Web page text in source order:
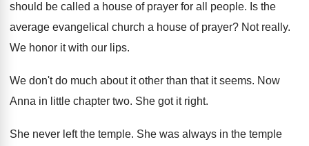
should be called a house of prayer for all people. Is the
average evangelical church a house of prayer? Not really.
We honor it with our lips.
We don't do much about it other than that it seems. Now
Anna in little chapter two. She got it right.
She never left the temple. She was always in the temple